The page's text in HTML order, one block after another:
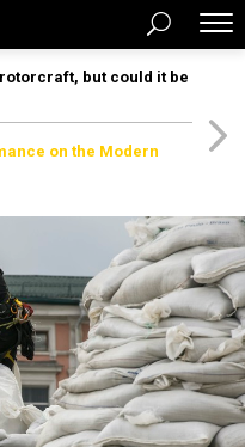
but could it be
on the Modern